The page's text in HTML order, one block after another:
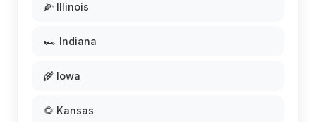
🌽 Illinois
🏎️ Indiana
🌾 Iowa
🌻 Kansas